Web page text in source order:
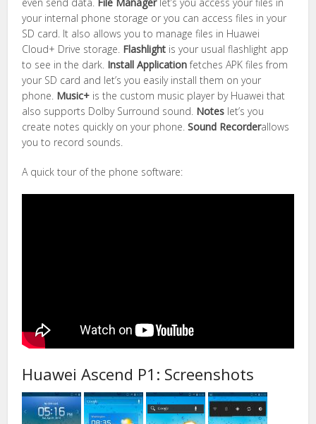
your internal phone storage or you can access files in your
SD card. It also allows you to manage files in Huawei
Cloud+ Drive storage. Flashlight is your usual flashlight app
to see in the dark. Install Applicationfetches APK files from
your SD card and let’s you easily install them on your
phone. Music+ is the custom music player by Huawei that
also supports Dolby Surround sound. Notes let’s you
create notes quickly on your phone.Sound Recorderallows
you to record sounds.
A quick tour of the phone software:
Huawei Ascend P1: Screenshots